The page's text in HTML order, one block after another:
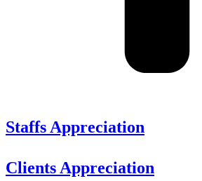
Staffs Appreciation
Clients Appreciation